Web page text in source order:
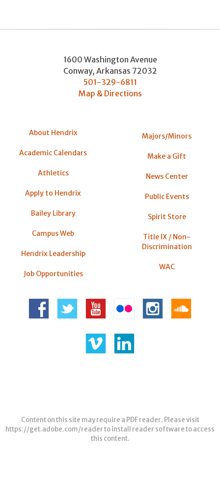
1600 Washington Avenue
Conway, Arkansas 72032
501-329-6811
Map & Directions
About Hendrix
Academic Calendars
Athletics
Apply to Hendrix
Bailey Library
Campus Web
Hendrix Leadership
Job Opportunities
Majors/Minors
Make a Gift
News Center
Public Events
Spirit Store
Title IX / Non-
Discrimination
WAC
Content on this site may require a PDF reader. Please visit
https://get.adobe.com/readerto install reader software to access
this content.